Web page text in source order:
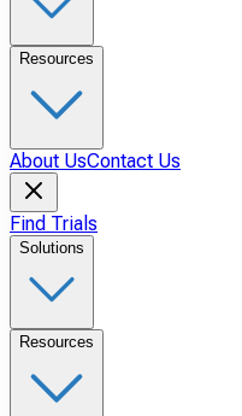
Resources
About UsContact Us
Find Trials
Solutions
Resources